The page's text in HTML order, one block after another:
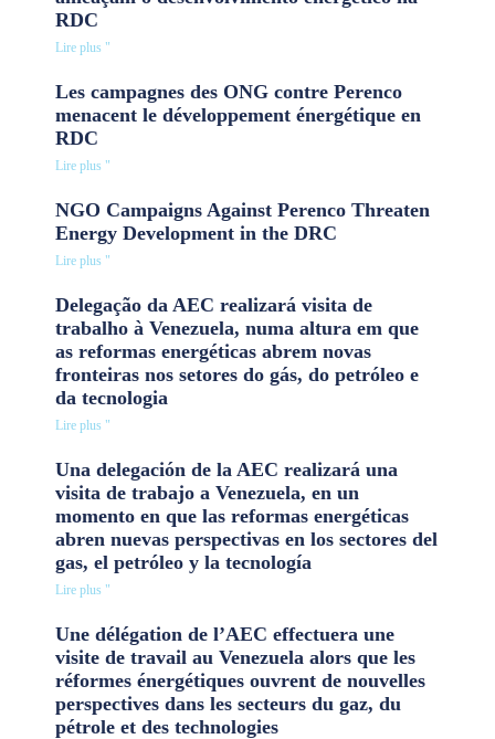
RDC
Lire plus "
Les campagnes des ONG contre Perenco
menacent le développement énergétique en
RDC
Lire plus "
NGO Campaigns Against Perenco Threaten
Energy Development in the DRC
Lire plus "
Delegação da AEC realizará visita de
trabalho à Venezuela, numa altura em que
as reformas energéticas abrem novas
fronteiras nos setores do gás, do petróleo e
da tecnologia
Lire plus "
Una delegación de la AEC realizará una
visita de trabajo a Venezuela, en un
momento en que las reformas energéticas
abren nuevas perspectivas en los sectores del
gas, el petróleo y la tecnología
Lire plus "
Une délégation de l’AEC effectuera une
visite de travail au Venezuela alors que les
réformes énergétiques ouvrent de nouvelles
perspectives dans les secteurs du gaz, du
pétrole et des technologies